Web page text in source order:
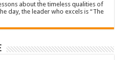
about the timeless qualities of
day, the leader who excels is “The